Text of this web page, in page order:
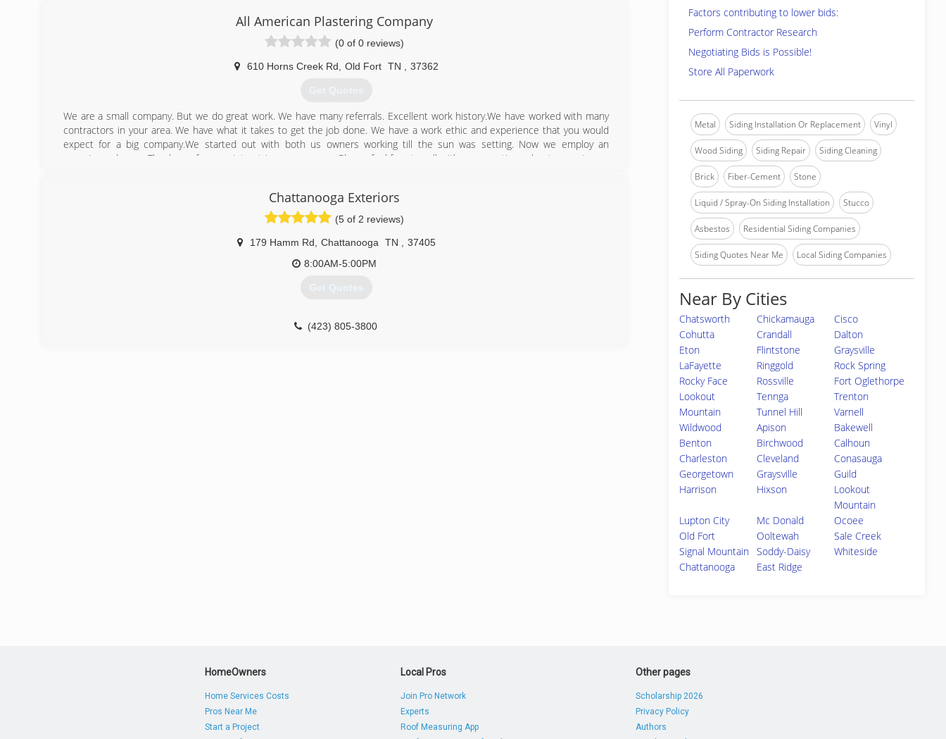
installation, installation of vinyl siding, installation of epoxy floor coatings and driveway resurfacing.
(770) 334-1542
All American Plastering Company
(0 of 0 reviews)
610 Horns Creek Rd Old Fort TN 37362
Get Quotes
We are a small company. But we do great work. We have many referrals. Excellent work history.We have worked with many
contractors in your area. We have what it takes to get the job done. We have a work ethic and experience that you would
expect for a big company.We started out with both us owners working till the sun was setting. Now we employ an
experienced crew. Thank you for your intrest in our company. Please feel free to call with any questions about your stucco.
(423) 457-7206
Chattanooga Exteriors
(5 of 2 reviews)
179 Hamm Rd Chattanooga TN
37405
8:00AM-5:00PM
Get Quotes
(423) 805-3800
Factors contributing to lower bids:
Perform Contractor Research
Negotiating Bids is Possible!
Store All Paperwork
Metal Siding Installation Or Replacement Vinyl
Wood Siding Siding Repair Siding Cleaning
Brick Fiber-Cement Stone
Liquid / Spray-On Siding Installation Stucco
Asbestos Residential Siding Companies
Siding Quotes Near Me Local Siding Companies
Near By Cities
Chatsworth Chickamauga
Cisco
Cohutta
Crandall
Dalton
Eton
Flintstone
Graysville
LaFayette
Ringgold
Rock Spring
Rocky Face
Rossville
Fort Oglethorpe
Lookout
Mountain
Tennga
Trenton
Tunnel Hill
Varnell
Wildwood
Apison
Bakewell
Benton
Birchwood
Calhoun
Charleston
Cleveland
Conasauga
Georgetown
Graysville
Guild
Harrison
Hixson
Lookout
Mountain
Lupton City
Mc Donald
Ocoee
Old Fort
Ooltewah
Sale Creek
Signal Mountain Soddy-Daisy
Whiteside
Chattanooga
East Ridge
HomeOwners
Home Services Costs
Pros Near Me
Start a Project
Local Pros
Join Pro Network
Experts
Roof Measuring App
Other pages
Scholarship 2026
Privacy Policy
Authors